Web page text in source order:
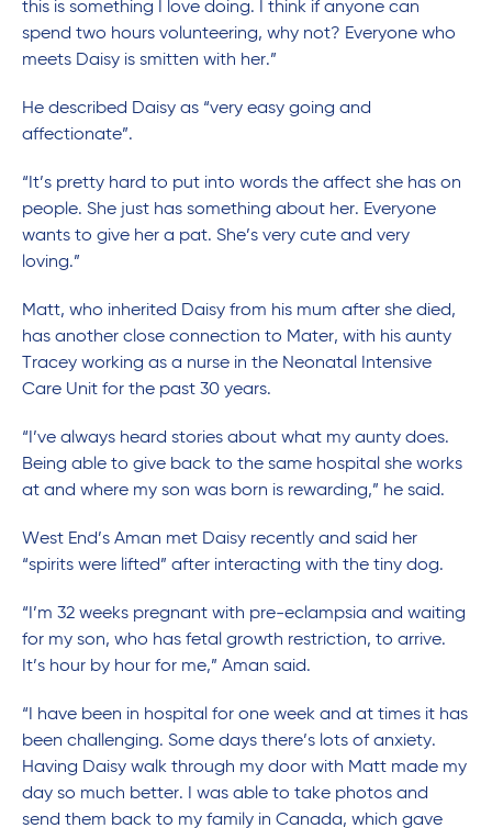
this is something I love doing. I think if anyone can
spend two hours volunteering, why not? Everyone who
meets Daisy is smitten with her.”
He described Daisy as “very easy going and
affectionate”.
“It’s pretty hard to put into words the affect she has on
people. She just has something about her. Everyone
wants to give her a pat. She’s very cute and very
loving.”
Matt, who inherited Daisy from his mum after she died,
has another close connection to Mater, with his aunty
Tracey working as a nurse in the Neonatal Intensive
Care Unit for the past 30 years.
“I’ve always heard stories about what my aunty does.
Being able to give back to the same hospital she works
at and where my son was born is rewarding,” he said.
West End’s Aman met Daisy recently and said her
“spirits were lifted” after interacting with the tiny dog.
“I’m 32 weeks pregnant with pre-eclampsia and waiting
for my son, who has fetal growth restriction, to arrive.
It’s hour by hour for me,” Aman said.
“I have been in hospital for one week and at times it has
been challenging. Some days there’s lots of anxiety.
Having Daisy walk through my door with Matt made my
day so much better. I was able to take photos and
send them back to my family in Canada, which gave